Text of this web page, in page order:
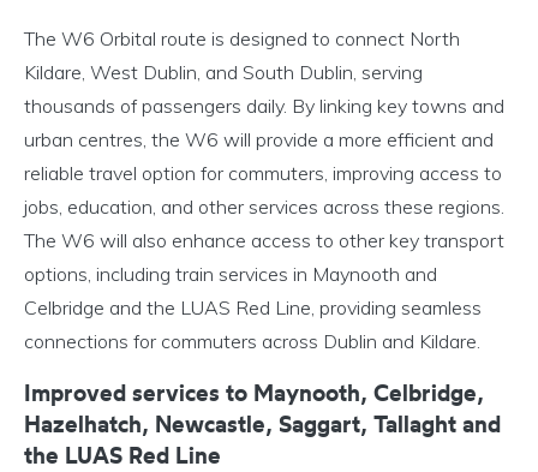
The W6 Orbital route is designed to connect North
Kildare, West Dublin, and South Dublin, serving
thousands of passengers daily. By linking key towns and
urban centres, the W6 will provide a more efficient and
reliable travel option for commuters, improving access to
jobs, education, and other services across these regions.
The W6 will also enhance access to other key transport
options, including train services in Maynooth and
Celbridge and the LUAS Red Line, providing seamless
connections for commuters across Dublin and Kildare.
Improved services to Maynooth, Celbridge,
Hazelhatch, Newcastle, Saggart, Tallaght and
the LUAS Red Line